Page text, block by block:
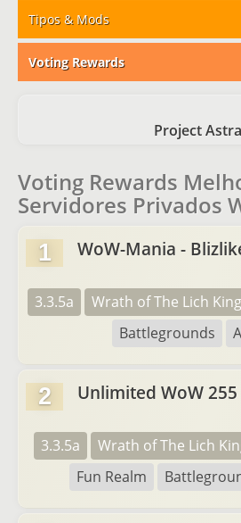
Tipos & Mods
Voting Rewards
Project
Voting Rewards
Servidores Privados
1 WoW-Mania -
3.3.5a Wrath of The Lich King
Battlegrounds
2 Unlimited WoW 255
3.3.5a Wrath of The Lich
Fun Realm